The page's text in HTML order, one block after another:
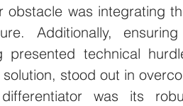
obstacle was integrating
Additionally,
presented technical
solution, stood out in
differentiator was its